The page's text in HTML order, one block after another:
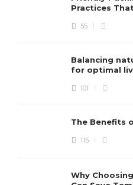
Practices
55
Balancing
for optimal
101
The Benefits
115
Why